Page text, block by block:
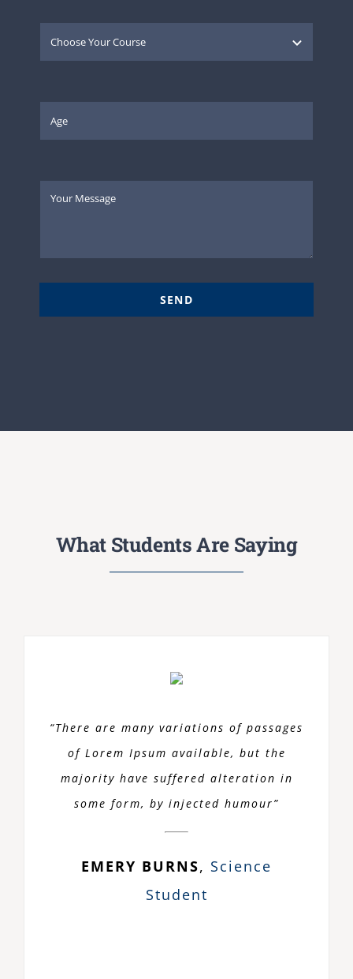
SEND
What Students Are Saying
“There are many variations of passages
of Lorem Ipsum available, but the
majority have suffered alteration in
some form, by injected humour”
EMERY BURNS, Science
Student